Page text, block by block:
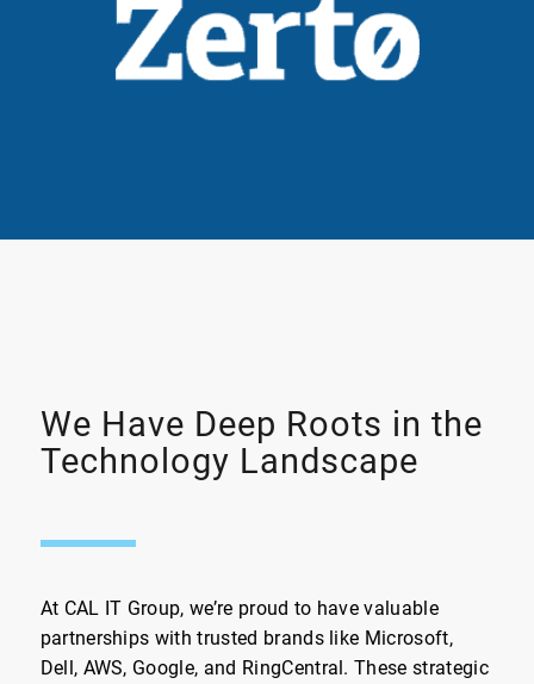
We Have Deep Roots in the
Technology Landscape
At CAL IT Group, we’re proud to have valuable
partnerships with trusted brands like Microsoft,
Dell, AWS, Google, and RingCentral. These strategic